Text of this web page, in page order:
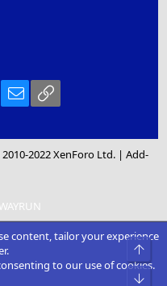
WhatsApp
Email
2022 XenForo Ltd. |Add-
content, tailor your experience
to our use of cookies.
Top